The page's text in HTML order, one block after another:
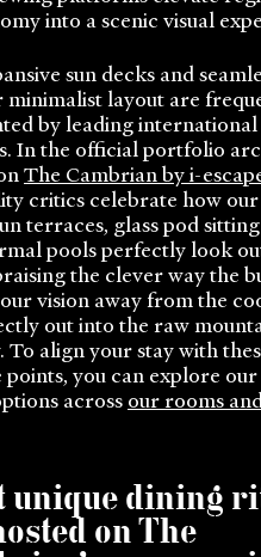
into a scenic visual
sun decks and
minimalist layout are
by leading international
In the official portfolio
The Cambrian by i-
critics celebrate how our
terraces, glass pod
pools perfectly look
the clever way the
vision away from the
out into the raw
To align your stay with
points, you can explore
across our rooms
unique dining
on The